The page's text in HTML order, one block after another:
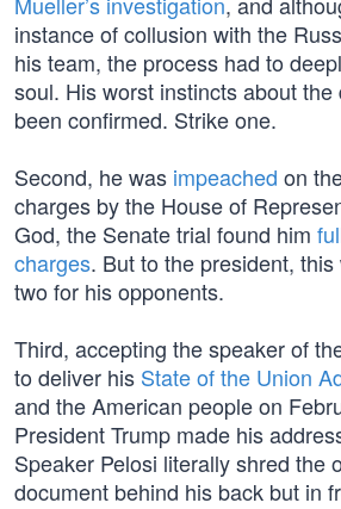
instance of collusion with the
his team, the process had to
soul. His worst instincts about the
been confirmed. Strike one.
Second, he was impeached on
charges by the House of
God, the Senate trial found him
charges. But to the president,
two for his opponents.
Third, accepting the speaker of
to deliver his State of the Union
and the American people on
President Trump made his
Speaker Pelosi literally shred the
document behind his back but in